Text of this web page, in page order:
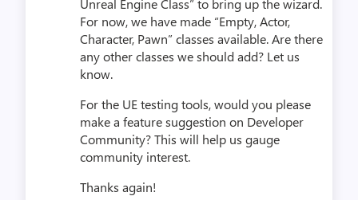
Unreal Engine Class” to bring up the wizard.
For now, we have made “Empty, Actor,
Character, Pawn” classes available. Are there
any other classes we should add? Let us
know.
For the UE testing tools, would you please
make a feature suggestion on Developer
Community? This will help us gauge
community interest.
Thanks again!